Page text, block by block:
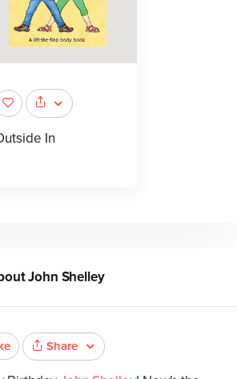
In
John Shelley
Share